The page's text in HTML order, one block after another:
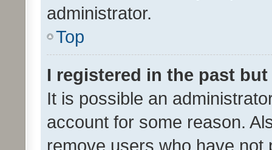
administrator.
Top
I registered in the past
It is possible an
account for some reason.
remove users who have